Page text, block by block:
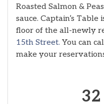
Roasted Salmon &
sauce. Captain’s
floor of the all-newly
15th Street. You can
make your